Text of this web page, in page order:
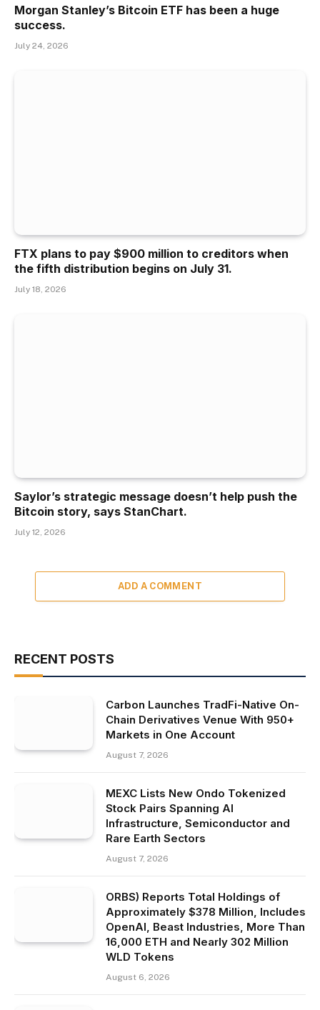
Morgan Stanley’s Bitcoin ETF has been a huge
success.
July 24, 2026
FTX plans to pay $900 million to creditors when
the fifth distribution begins on July 31.
July 18, 2026
Saylor’s strategic message doesn’t help push the
Bitcoin story, says StanChart.
July 12, 2026
ADD A COMMENT
RECENT POSTS
Carbon Launches TradFi-Native On-
Chain Derivatives Venue With 950+
Markets in One Account
August 7, 2026
MEXC Lists New Ondo Tokenized
Stock Pairs Spanning AI
Infrastructure, Semiconductor and
Rare Earth Sectors
August 7, 2026
ORBS) Reports Total Holdings of
Approximately $378 Million, Includes
OpenAI, Beast Industries, More Than
16,000 ETH and Nearly 302 Million
WLD Tokens
August 6, 2026